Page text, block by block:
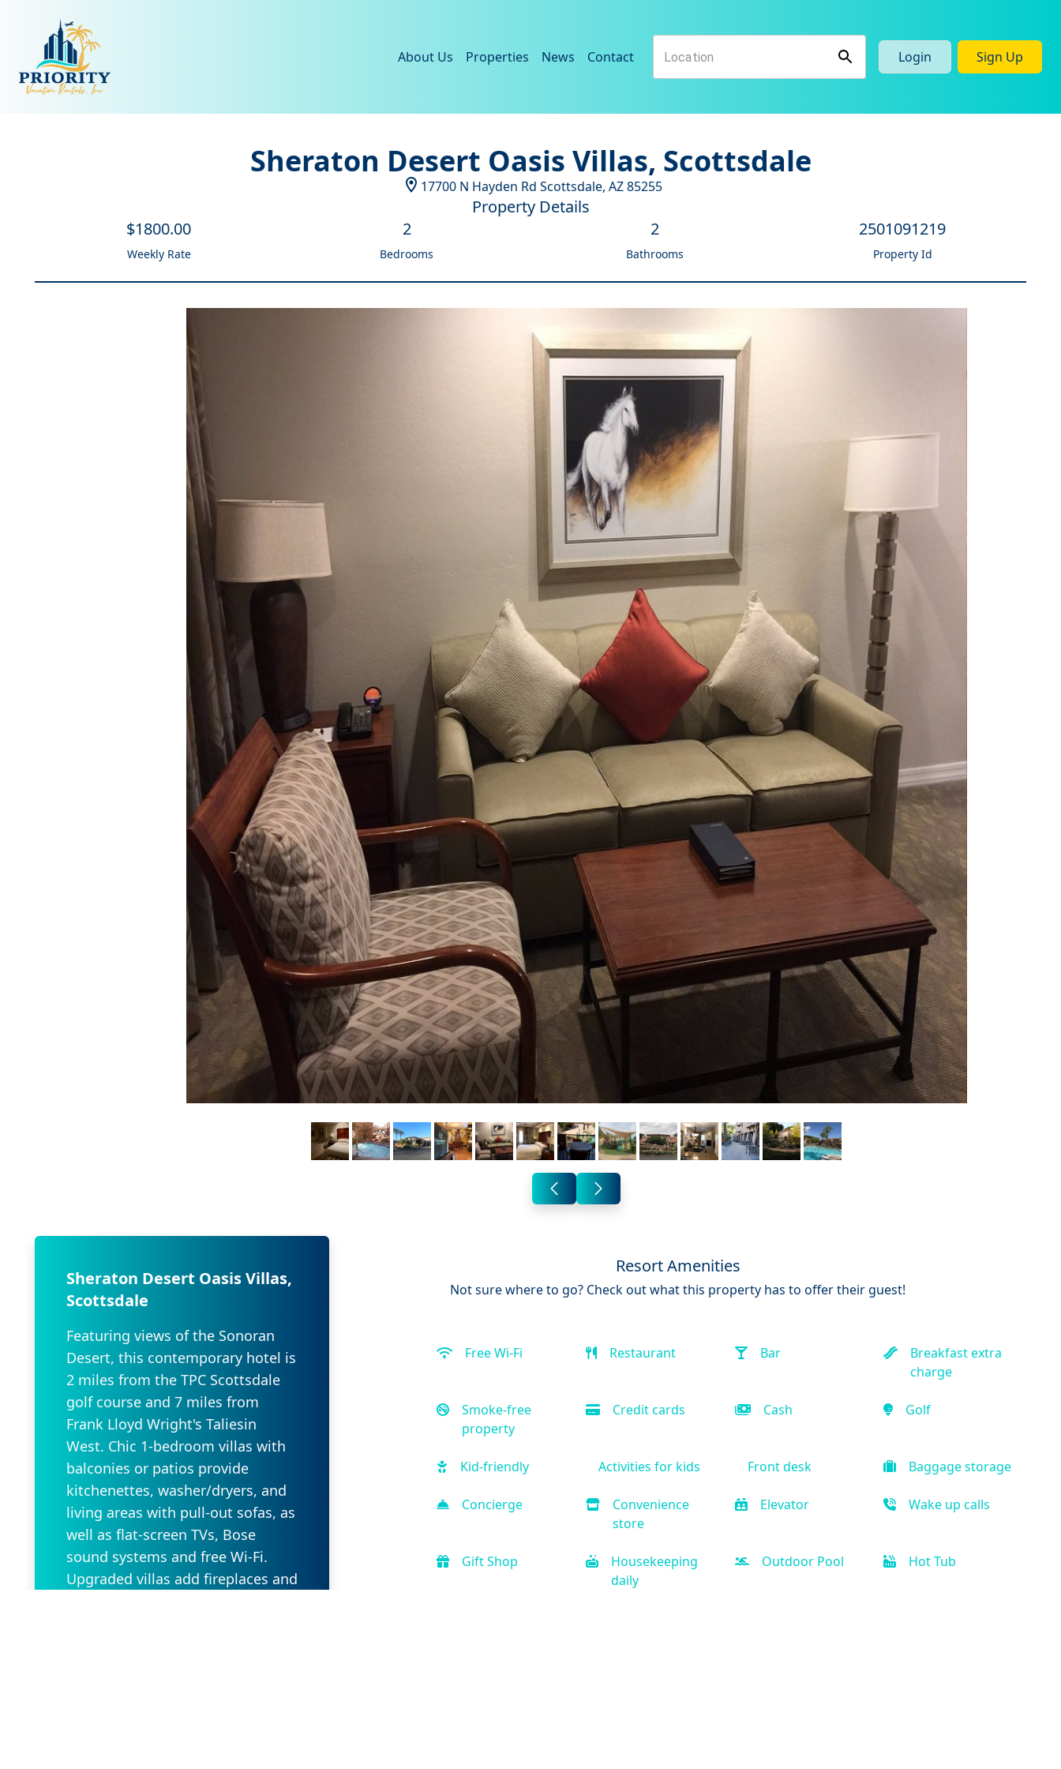
About Us Properties News Contact Login Sign Up
Sheraton Desert Oasis Villas, Scottsdale
17700 N Hayden Rd Scottsdale, AZ85255
Property Details
$1800.00
Weekly Rate
2
Bedrooms
2
Bathrooms
2501091219
Property Id
Sheraton Desert Oasis Villas,
Scottsdale
Featuring views of the Sonoran
Desert, this contemporary hotel is
2 miles from the TPC Scottsdale
golf course and 7 miles from
Frank Lloyd Wright's Taliesin
West. Chic 1-bedroom villas with
balconies or patios provide
kitchenettes, washer/dryers, and
living areas with pull-out sofas, as
well as flat-screen TVs, Bose
sound systems and free Wi-Fi.
Upgraded villas add fireplaces and
Resort Amenities
Not sure where to go? Check out what this property has to offer their guest!
Free Wi-Fi Restaurant Bar
Breakfast extra
charge
Smoke-free
property
Credit cards Cash Golf
Kid-friendly Activities for kids Front desk Baggage storage
Concierge
Convenience
store
Elevator Wake up calls
Gift Shop
Housekeeping
daily
Outdoor Pool Hot Tub